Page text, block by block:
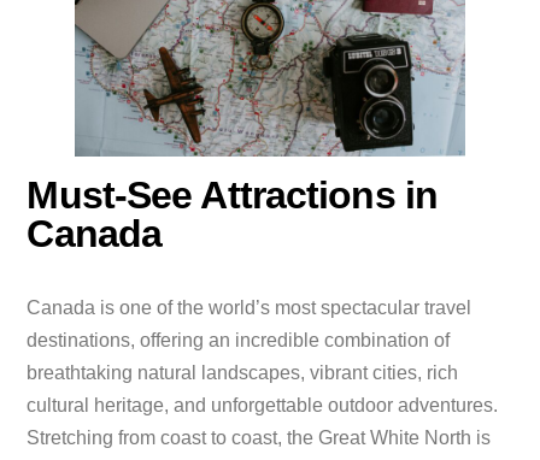
Must-See Attractions in
Canada
Canada is one of the world’s most spectacular travel
destinations, offering an incredible combination of
breathtaking natural landscapes, vibrant cities, rich
cultural heritage, and unforgettable outdoor adventures.
Stretching from coast to coast, the Great White North is